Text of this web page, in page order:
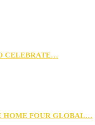
CELEBRATE…
HOME FOUR GLOBAL…